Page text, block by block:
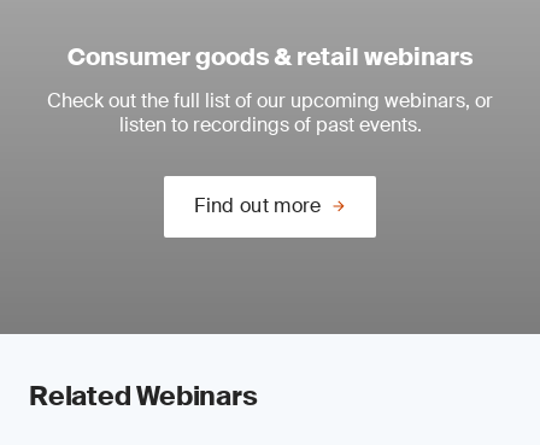
Consumer goods & retail webinars
Check out the full list of our upcoming webinars, or
listen to recordings of past events.
Find out more
Related Webinars